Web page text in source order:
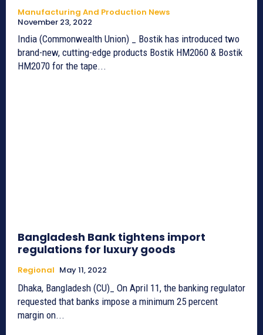
Manufacturing And Production News
November 23, 2022
India (Commonwealth Union) _ Bostik has introduced two
brand-new, cutting-edge products Bostik HM2060 & Bostik
HM2070 for the tape...
Bangladesh Bank tightens import
regulations for luxury goods
Regional May 11, 2022
Dhaka, Bangladesh (CU)_ On April 11, the banking regulator
requested that banks impose a minimum 25 percent
margin on...